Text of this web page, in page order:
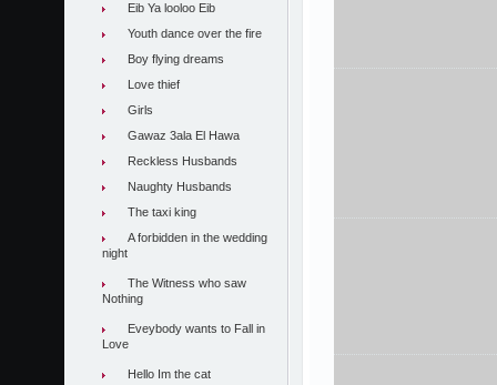
Eib Ya looloo Eib
Youth dance over the fire
Boy flying dreams
Love thief
Girls
Gawaz 3ala El Hawa
Reckless Husbands
Naughty Husbands
The taxi king
A forbidden in the wedding
night
The Witness who saw
Nothing
Eveybody wants to Fall in
Love
Hello Im the cat